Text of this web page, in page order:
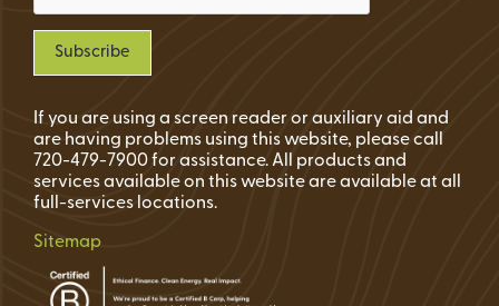
If you are using a screen reader or auxiliary aid and
are having problems using this website, please call
720-479-7900 for assistance. All products and
services available on this website are available at all
full-services locations.
Sitemap